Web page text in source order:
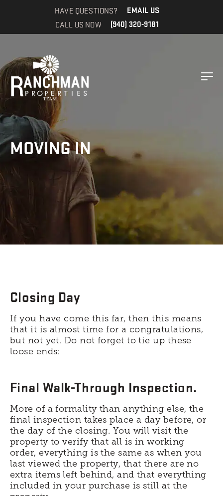
HAVE QUESTIONS? EMAIL US
CALL US NOW (940) 320-9181
MOVING IN
Closing Day
If you have come this far, then this means
that it is almost time for a congratulations,
but not yet. Do not forget to tie up these
loose ends:
Final Walk-Through Inspection.
More of a formality than anything else, the
final inspection takes place a day before, or
the day of the closing. You will visit the
property to verify that all is in working
order, everything is the same as when you
last viewed the property, that there are no
extra items left behind, and that everything
included in your purchase is still at the